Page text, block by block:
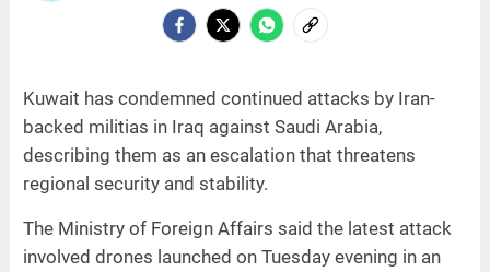
Kuwait has condemned continued attacks by Iran-
backed militias in Iraq against Saudi Arabia,
describing them as an escalation that threatens
regional security and stability.
The Ministry of Foreign Affairs said the latest attack
involved drones launched on Tuesday evening in an